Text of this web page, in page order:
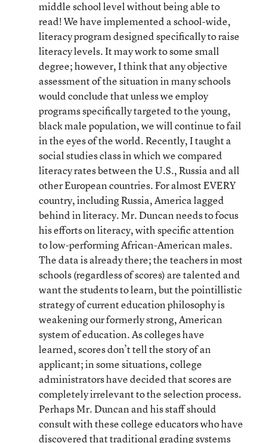
middle school level without being able to
read! We have implemented a school-wide,
literacy program designed specifically to raise
literacy levels. It may work to some small
degree; however, I think that any objective
assessment of the situation in many schools
would conclude that unless we employ
programs specifically targeted to the young,
black male population, we will continue to fail
in the eyes of the world. Recently, I taught a
social studies class in which we compared
literacy rates between the U.S., Russia and all
other European countries. For almost EVERY
country, including Russia, America lagged
behind in literacy. Mr. Duncan needs to focus
his efforts on literacy, with specific attention
to low-performing African-American males.
The data is already there; the teachers in most
schools (regardless of scores) are talented and
want the students to learn, but the pointillistic
strategy of current education philosophy is
weakening our formerly strong, American
system of education. As colleges have
learned, scores don’t tell the story of an
applicant; in some situations, college
administrators have decided that scores are
completely irrelevant to the selection process.
Perhaps Mr. Duncan and his staff should
consult with these college educators who have
discovered that traditional grading systems